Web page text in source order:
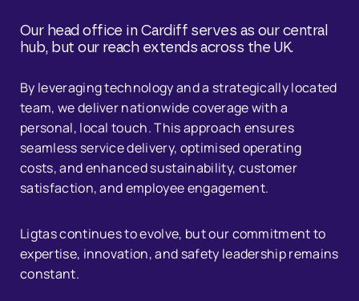
Our head office in Cardiff serves as our central
hub, but our reach extends across the UK.
By leveraging technology and a strategically located
team, we deliver nationwide coverage with a
personal, local touch. This approach ensures
seamless service delivery, optimised operating
costs, and enhanced sustainability, customer
satisfaction, and employee engagement.
Ligtas continues to evolve, but our commitment to
expertise, innovation, and safety leadership remains
constant.